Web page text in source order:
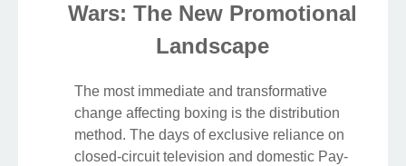
Wars: The New Promotional
Landscape
The most immediate and transformative
change affecting boxing is the distribution
method. The days of exclusive reliance on
closed-circuit television and domestic Pay-